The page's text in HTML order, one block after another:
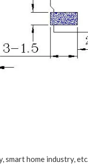
home industry, etc.